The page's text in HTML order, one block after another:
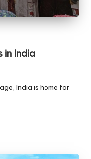
in India
India is home for